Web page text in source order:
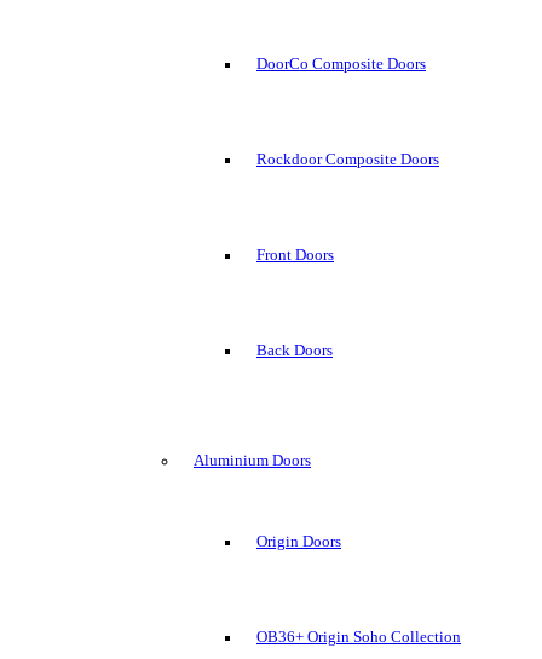
DoorCo Composite Doors
Rockdoor Composite Doors
Front Doors
Back Doors
Aluminium Doors
Origin Doors
OB36+ Origin Soho Collection